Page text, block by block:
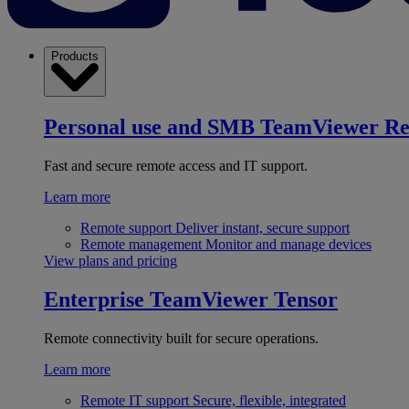
Products
Personal use and SMB TeamViewer
Fast and secure remote access and IT support.
Learn more
Remote support Deliver instant, secure support
Remote management Monitor and manage devices
View plans and pricing
Enterprise TeamViewer Tensor
Remote connectivity built for secure operations.
Learn more
Remote IT support Secure, flexible, integrated